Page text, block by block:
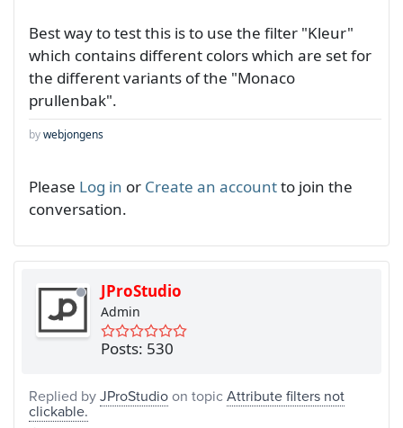
Best way to test this is to use the filter "Kleur"
which contains different colors which are set for
the different variants of the "Monaco
prullenbak".
bywebjongens
Please Log in or Create an accountto join the
conversation.
JProStudio
Admin
Posts: 530
Replied byJProStudioon topicAttribute filters not
clickable.